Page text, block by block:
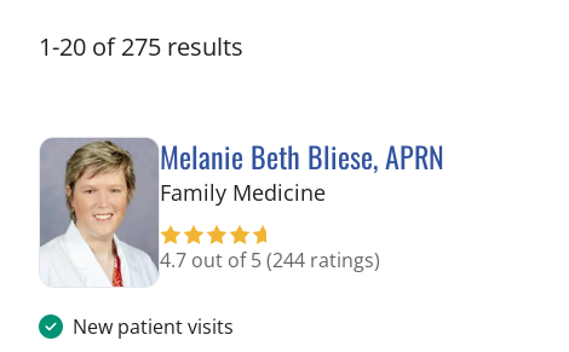
1-20 of 275 results
Melanie Beth Bliese, APRN
Family Medicinein Riverview, FL
4.7 out of 5(244 ratings)
New patient visits